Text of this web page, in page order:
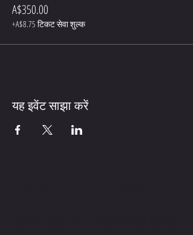
A$350.00
+A$8.75 टिकट सेवा शुल्क
यह इवेंट साझा करें